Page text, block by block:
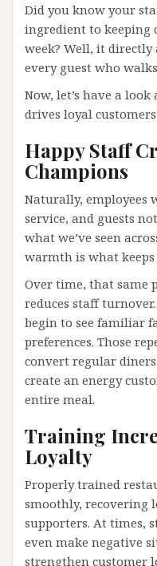
Did you know your
ingredient to keeping
week? Well, it
every guest who
Now, let’s have a
drives loyal
Happy Staff
Champions
Naturally, employees
service, and guests
what we’ve seen
warmth is what keeps
Over time, that same
reduces staff
begin to see familiar
preferences. Those
convert regular
create an energy
entire meal.
Training
Loyalty
Properly trained
smoothly, recovering
supporters. At times,
even make negative
strengthen customer